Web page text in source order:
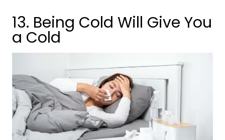
13. Being Cold Will Give You
a Cold